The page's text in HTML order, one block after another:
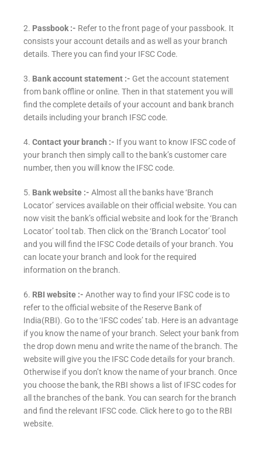
2. Passbook :- Refer to the front page of your passbook. It
consists your account details and as well as your branch
details. There you can find your IFSC Code.
3. Bank account statement :- Get the account statement
from bank offline or online. Then in that statement you will
find the complete details of your account and bank branch
details including your branch IFSC code.
4. Contact your branch :- If you want to know IFSC code of
your branch then simply call to the bank’s customer care
number, then you will know the IFSC code.
5. Bank website :- Almost all the banks have ‘Branch
Locator’ services available on their official website. You can
now visit the bank’s official website and look for the ‘Branch
Locator’ tool tab. Then click on the ‘Branch Locator’ tool
and you will find the IFSC Code details of your branch. You
can locate your branch and look for the required
information on the branch.
6. RBI website :- Another way to find your IFSC code is to
refer to the official website of the Reserve Bank of
India(RBI). Go to the ‘IFSC codes’ tab. Here is an advantage
if you know the name of your branch. Select your bank from
the drop down menu and write the name of the branch. The
website will give you the IFSC Code details for your branch.
Otherwise if you don’t know the name of your branch. Once
you choose the bank, the RBI shows a list of IFSC codes for
all the branches of the bank. You can search for the branch
and find the relevant IFSC code. Click here to go to the RBI
website.